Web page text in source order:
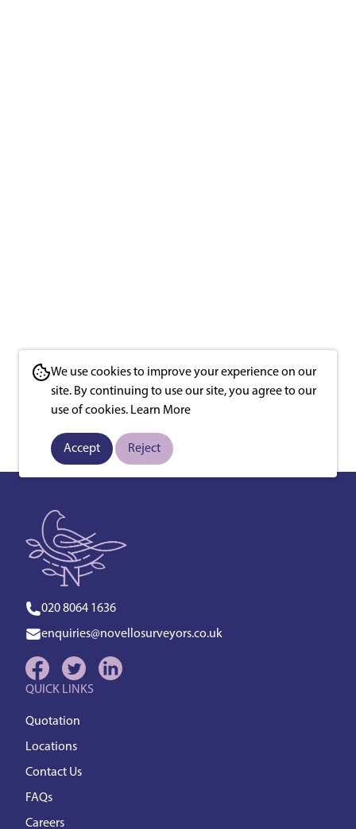
020 8064 1636
enquiries@novellosurveyors.co.uk
QUICK LINKS
Quotation
Locations
Contact Us
FAQs
Careers
We use cookies to improve your experience on our
site. By continuing to use our site, you agree to our
use of cookies. Learn More
Accept Reject